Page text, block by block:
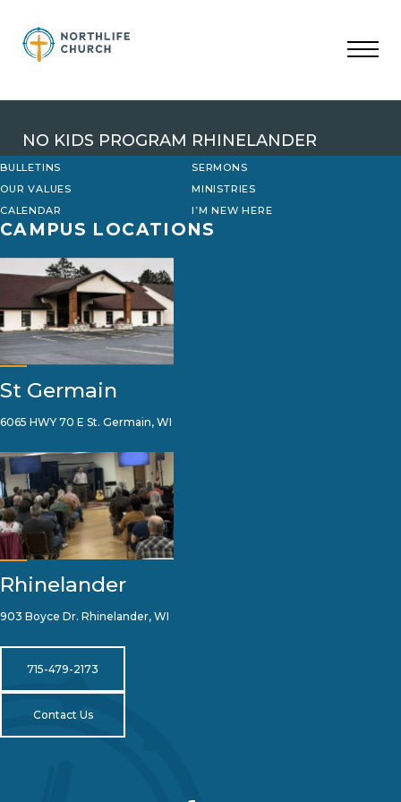
content
NO KIDS PROGRAM RHINELANDER
BULLETINS
SERMONS
OUR VALUES
MINISTRIES
CALENDAR
I’M NEW HERE
CAMPUS LOCATIONS
St Germain
6065 HWY 70 E St. Germain, WI
Rhinelander
903 Boyce Dr. Rhinelander, WI
715-479-2173
Contact Us